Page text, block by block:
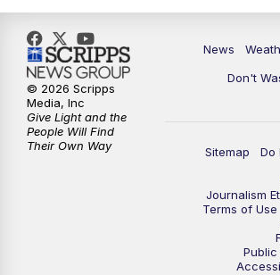
News
Don't
Sitemap
Do
Journalism
Terms of Use
Public
© 2026 Scripps
Media, Inc
Give Light and the
People Will Find
Their Own Way